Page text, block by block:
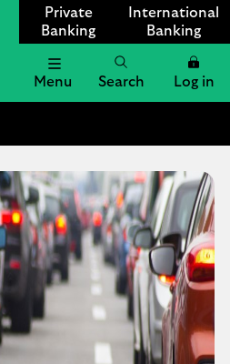
Private
Banking
International
Banking
Menu Search Log in